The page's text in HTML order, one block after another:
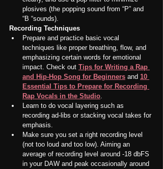
plosives (the popping sound from “P” and
“B “sounds).
Recording Techniques
Prepare and practice basic vocal
techniques like proper breathing, flow, and
emphasizing certain words for emotional
impact. Check out Tips for Writing a Rap
and Hip-Hop Song for Beginners and 10
Essential Tips to Prepare for Recording
Rap Vocals in the Studio.
Learn to do vocal layering such as
recording ad-libs or stacking vocal takes for
emphasis.
Make sure you set a right recording level
(not too loud and too low). Aiming an
average of recording level around -18 dbFS
in your DAW and peak occasionally around